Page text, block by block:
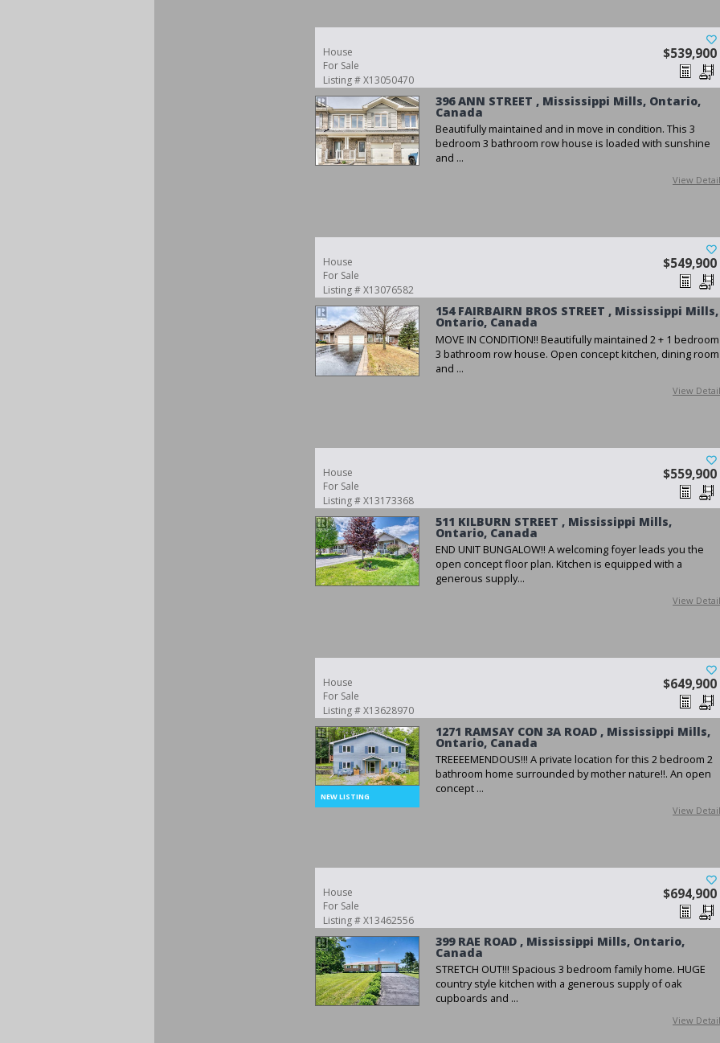
House
For Sale
Listing # X13050470
$539,900
396 ANN STREET , Mississippi Mills, Ontario,
Canada
Beautifully maintained and in move in condition. This 3
bedroom 3 bathroom row house is loaded with sunshine
and ...
View
House
For Sale
Listing # X13076582
$549,900
154 FAIRBAIRN BROS STREET , Mississippi Mills,
Ontario, Canada
MOVE IN CONDITION!! Beautifully maintained 2 + 1 bedroom
3 bathroom row house. Open concept kitchen, dining room
and ...
View
House
For Sale
Listing # X13173368
$559,900
511 KILBURN STREET , Mississippi Mills,
Ontario, Canada
END UNIT BUNGALOW!! A welcoming foyer leads you the
open concept floor plan. Kitchen is equipped with a
generous supply...
View
House
For Sale
Listing # X13628970
$649,900
1271 RAMSAY CON 3A ROAD , Mississippi Mills,
Ontario, Canada
TREEEEMENDOUS!!! A private location for this 2 bedroom 2
bathroom home surrounded by mother nature!!. An open
concept ...
View
House
For Sale
Listing # X13462556
$694,900
399 RAE ROAD , Mississippi Mills, Ontario,
Canada
STRETCH OUT!!! Spacious 3 bedroom family home. HUGE
country style kitchen with a generous supply of oak
cupboards and ...
View